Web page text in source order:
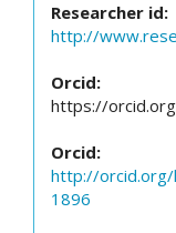
Researcher id:
http://
Orcid:
https://
Orcid:
http://
1896